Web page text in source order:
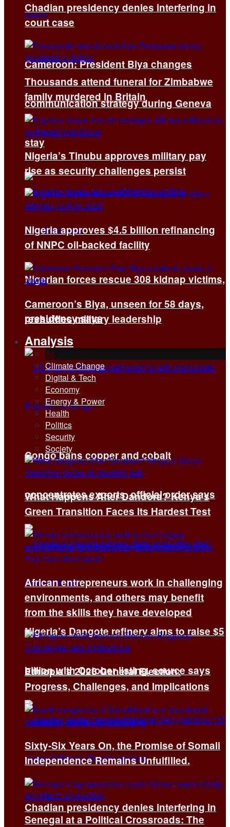
Cameroon: President Biya changes
communication strategy during Geneva
stay
Nigerian forces rescue 308 kidnap victims,
presidency says
Congo bans copper and cobalt
concentrates exports, official order says
Nigeria’s Dangote refinery aims to raise $5
billion with October listing, source says
Chadian presidency denies interfering in
Chadian presidency denies interfering in
court case
Thousands attend funeral for Zimbabwe
family murdered in Britain
Nigeria’s Tinubu approves military pay
rise as security challenges persist
Nigeria approves $4.5 billion refinancing
of NNPC oil-backed facility
Cameroon’s Biya, unseen for 58 days,
reshuffles military leadership
Analysis
All
Climate Change
Digital & Tech
Economy
Energy & Power
Health
Politics
Security
Society
What Happens After Dandora? Kenya’s
Green Transition Faces Its Hardest Test
African entrepreneurs work in challenging
environments, and others may benefit
from the skills they have developed
Ethiopia’s 2026 General Election:
Progress, Challenges, and Implications
Sixty-Six Years On, the Promise of Somali
Independence Remains Unfulfilled.
Senegal at a Political Crossroads: The